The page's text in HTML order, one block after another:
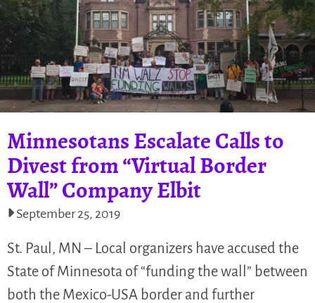
Minnesotans Escalate Calls to
Divest from “Virtual Border
Wall” Company Elbit
September 25, 2019
St. Paul, MN – Local organizers have accused the
State of Minnesota of “funding the wall” between
both the Mexico-USA border and further